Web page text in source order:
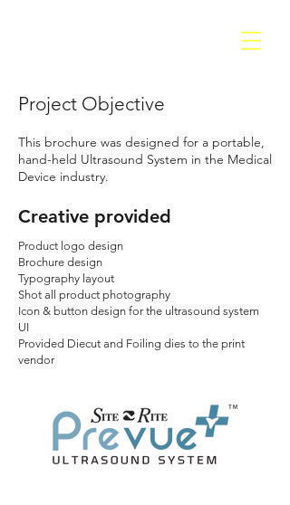
Project Objective
This brochure was designed for a portable,
hand-held Ultrasound System in the Medical
Device industry.
Creative provided
Product logo design
Brochure design
Typography layout
Shot all product photography
Icon & button design for the ultrasound system
UI
Provided Diecut and Foiling dies to the print
vendor